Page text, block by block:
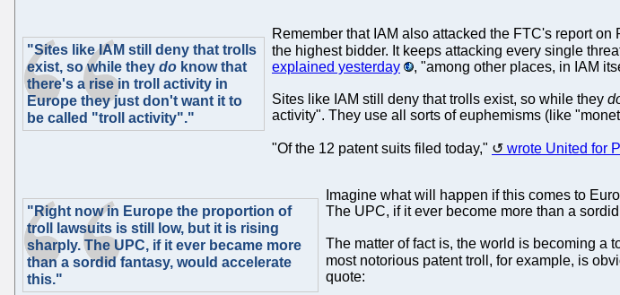
"Sites like IAM still deny that trolls
exist, so while they do know that
there's a rise in troll activity in
Europe they just don't want it to
be called "troll activity"."
Remember that IAM also attacked the FTC's report
the highest bidder. It keeps attacking every single
explained yesterday
, "among other places, in IAM
Sites like IAM still deny that trolls exist, so while they
activity". They use all sorts of euphemisms (like
"Of the 12 patent suits filed today," wrote United for
"Right now in Europe the proportion of
troll lawsuits is still low, but it is rising
sharply. The UPC, if it ever became more
than a sordid fantasy, would accelerate
this."
Imagine what will happen if this comes to
The UPC, if it ever become more than a
The matter of fact is, the world is becoming a
most notorious patent troll, for example, is
quote: